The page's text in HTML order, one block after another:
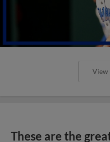
View
These are the